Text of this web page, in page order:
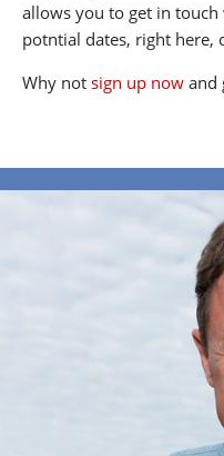
allows you to get in
potntial dates, right here,
Why not sign up now and